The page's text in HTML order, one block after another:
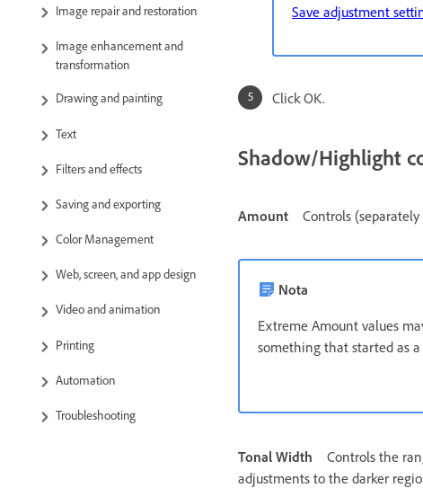
Image repair and restoration
Image enhancement and
transformation
Drawing and painting
Text
Filters and effects
Saving and exporting
Color Management
Web, screen, and app design
Video and animation
Printing
Automation
Troubleshooting
Save adjustment
Click OK.
Shadow/Highlight
Amount Controls
Nota
Extreme Amount values
something that started as a
Tonal Width
Controls the
adjustments to the darker